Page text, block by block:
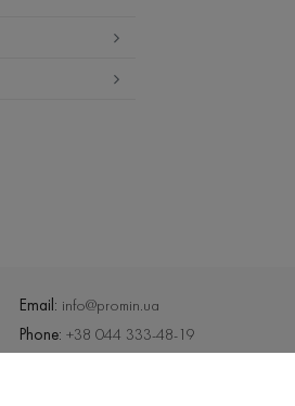
Email: info@promin.ua
Phone:+38 044 333-48-19